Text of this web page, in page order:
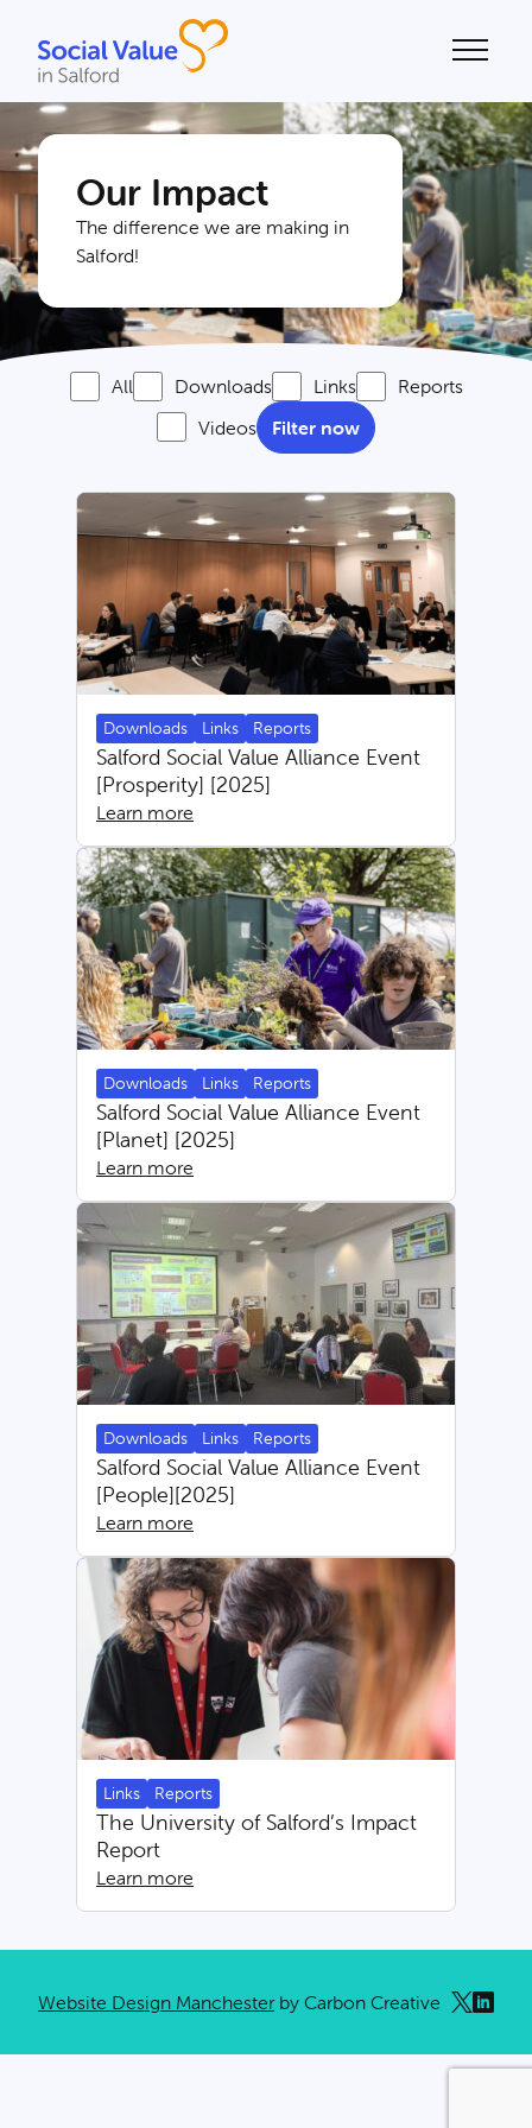
Our Impact
The difference we are making in
Salford!
All Downloads Links
Reports
Videos
Downloads Links Reports
Salford Social Value Alliance Event
[Prosperity] [2025]
Learn more
Downloads Links Reports
Salford Social Value Alliance Event
[Planet] [2025]
Learn more
Downloads Links Reports
Salford Social Value Alliance Event
[People][2025]
Learn more
Links Reports
The University of Salford’s Impact
Report
Learn more
Website Design Manchesterby Carbon Creative